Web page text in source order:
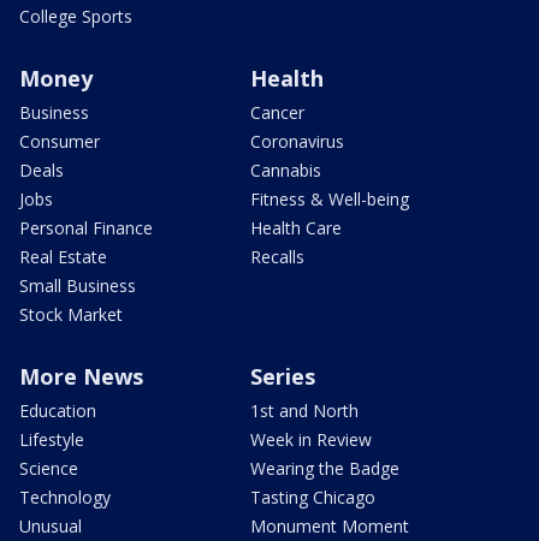
College Sports
Money
Business
Consumer
Deals
Jobs
Personal Finance
Real Estate
Small Business
Stock Market
Health
Cancer
Coronavirus
Cannabis
Fitness & Well-being
Health Care
Recalls
More News
Education
Lifestyle
Science
Technology
Unusual
Series
1st and North
Week in Review
Wearing the Badge
Tasting Chicago
Monument Moment